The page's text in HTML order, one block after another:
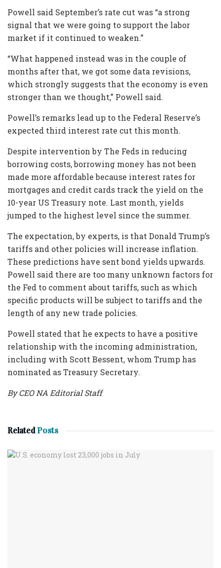
Powell said September’s rate cut was “a strong
signal that we were going to support the labor
market if it continued to weaken.”
“What happened instead was in the couple of
months after that, we got some data revisions,
which strongly suggests that the economy is even
stronger than we thought,” Powell said.
Powell’s remarks lead up to the Federal Reserve’s
expected third interest rate cut this month.
Despite intervention by The Feds in reducing
borrowing costs, borrowing money has not been
made more affordable because interest rates for
mortgages and credit cards track the yield on the
10-year US Treasury note. Last month, yields
jumped to the highest level since the summer.
The expectation, by experts, is that Donald Trump’s
tariffs and other policies will increase inflation.
These predictions have sent bond yields upwards.
Powell said there are too many unknown factors for
the Fed to comment about tariffs, such as which
specific products will be subject to tariffs and the
length of any new trade policies.
Powell stated that he expects to have a positive
relationship with the incoming administration,
including with Scott Bessent, whom Trump has
nominated as Treasury Secretary.
By CEO NA Editorial Staff
RelatedPosts